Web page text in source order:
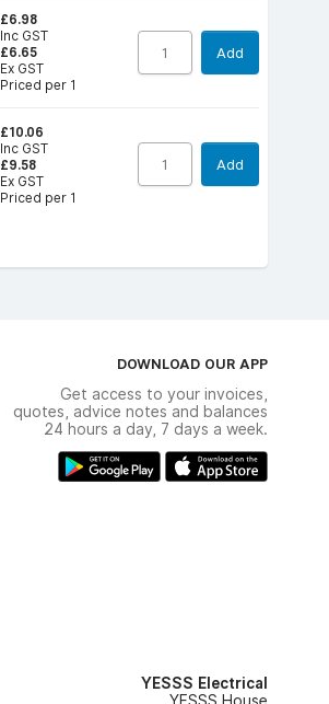
£6.98
Inc GST
£6.65
Ex GST
Priced per 1
Add
£10.06
Inc GST
£9.58
Ex GST
Priced per 1
Add
DOWNLOAD OUR APP
Get access to your invoices,
quotes, advice notes and balances
24 hours a day, 7 days a week.
YESSS Electrical